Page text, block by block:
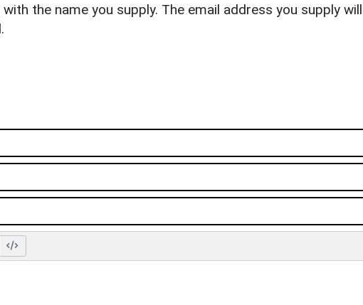
the name you supply. The email address you supply will